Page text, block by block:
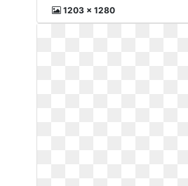
1203 x 1280